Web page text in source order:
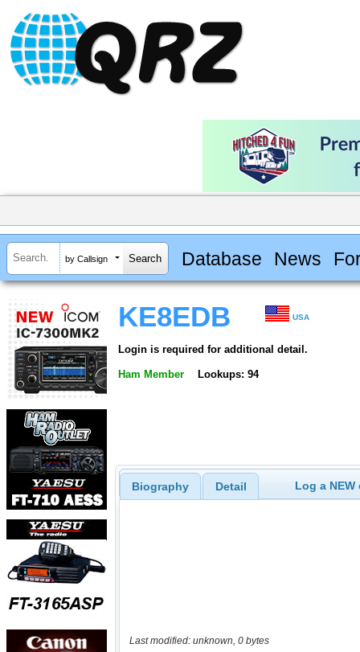
by Callsign Database News
KE8EDB USA
Login is required for additional detail.
Ham Member Lookups: 94
Biography Detail Log a
Last modified: unknown, 0 bytes